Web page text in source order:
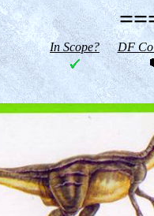
In Scope? DF